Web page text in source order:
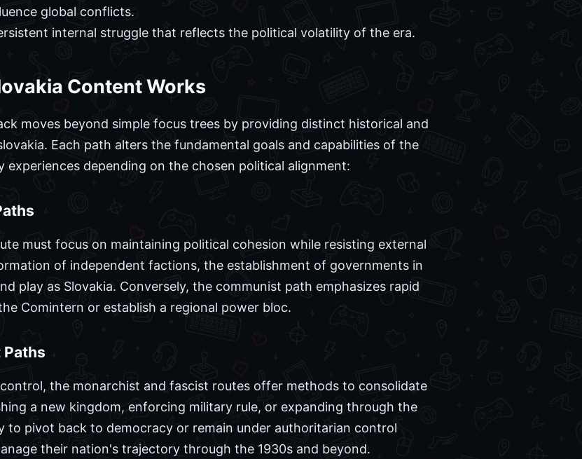
global conflicts.
internal struggle that reflects the political volatility of the era.
Content Works
moves beyond simple focus trees by providing distinct historical and
Each path alters the fundamental goals and capabilities of the
experiences depending on the chosen political alignment:
must focus on maintaining political cohesion while resisting external
of independent factions, the establishment of governments in
play as Slovakia. Conversely, the communist path emphasizes rapid
Comintern or establish a regional power bloc.
the monarchist and fascist routes offer methods to consolidate
a new kingdom, enforcing military rule, or expanding through the
to pivot back to democracy or remain under authoritarian control
their nation's trajectory through the 1930s and beyond.